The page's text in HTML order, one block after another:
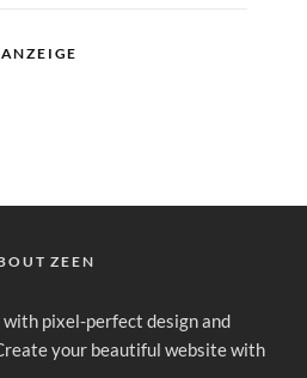
ANZEIGE
ZEEN
pixel-perfect design and
your beautiful website with